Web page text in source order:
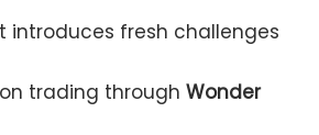
fresh challenges
trading through Wonder